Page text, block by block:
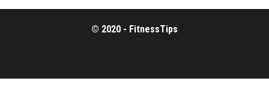
© 2020 - FitnessTips